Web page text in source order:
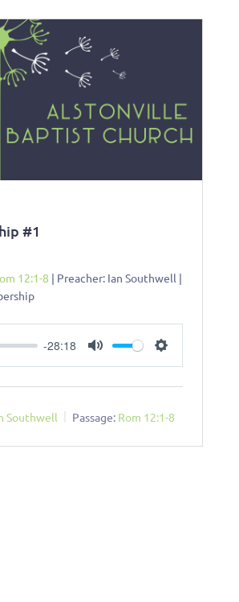
#1
12:1-8 | Preacher: Ian Southwell |
-28:18
Southwell Passage: Rom 12:1-8